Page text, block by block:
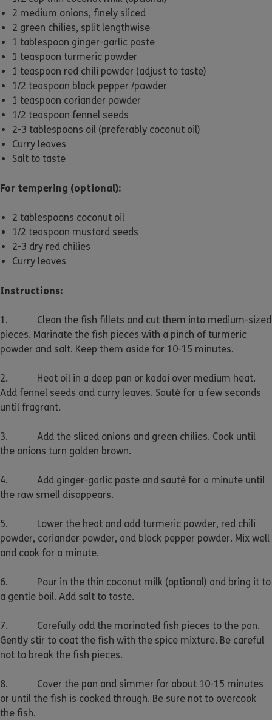
2 medium onions, finely sliced
2 green chilies, split lengthwise
1 tablespoon ginger-garlic paste
1 teaspoon turmeric powder
1 teaspoon red chili powder (adjust to taste)
1/2 teaspoon black pepper /powder
1 teaspoon coriander powder
1/2 teaspoon fennel seeds
2-3 tablespoons oil (preferably coconut oil)
Curry leaves
Salt to taste
For tempering (optional):
2 tablespoons coconut oil
1/2 teaspoon mustard seeds
2-3 dry red chilies
Curry leaves
Instructions:
1. Clean the fish fillets and cut them into medium-sized
pieces. Marinate the fish pieces with a pinch of turmeric
powder and salt. Keep them aside for 10-15 minutes.
2. Heat oil in a deep pan or kadai over medium heat.
Add fennel seeds and curry leaves. Sauté for a few seconds
until fragrant.
3. Add the sliced onions and green chilies. Cook until
the onions turn golden brown.
4. Add ginger-garlic paste and sauté for a minute until
the raw smell disappears.
5. Lower the heat and add turmeric powder, red chili
powder, coriander powder, and black pepper powder. Mix well
and cook for a minute.
6. Pour in the thin coconut milk (optional) and bring it to
a gentle boil. Add salt to taste.
7. Carefully add the marinated fish pieces to the pan.
Gently stir to coat the fish with the spice mixture. Be careful
not to break the fish pieces.
8. Cover the pan and simmer for about 10-15 minutes
or until the fish is cooked through. Be sure not to overcook
the fish.